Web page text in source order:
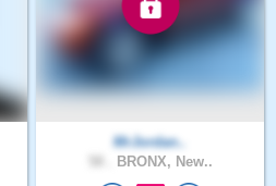
MrJordan..
BRONX, New..